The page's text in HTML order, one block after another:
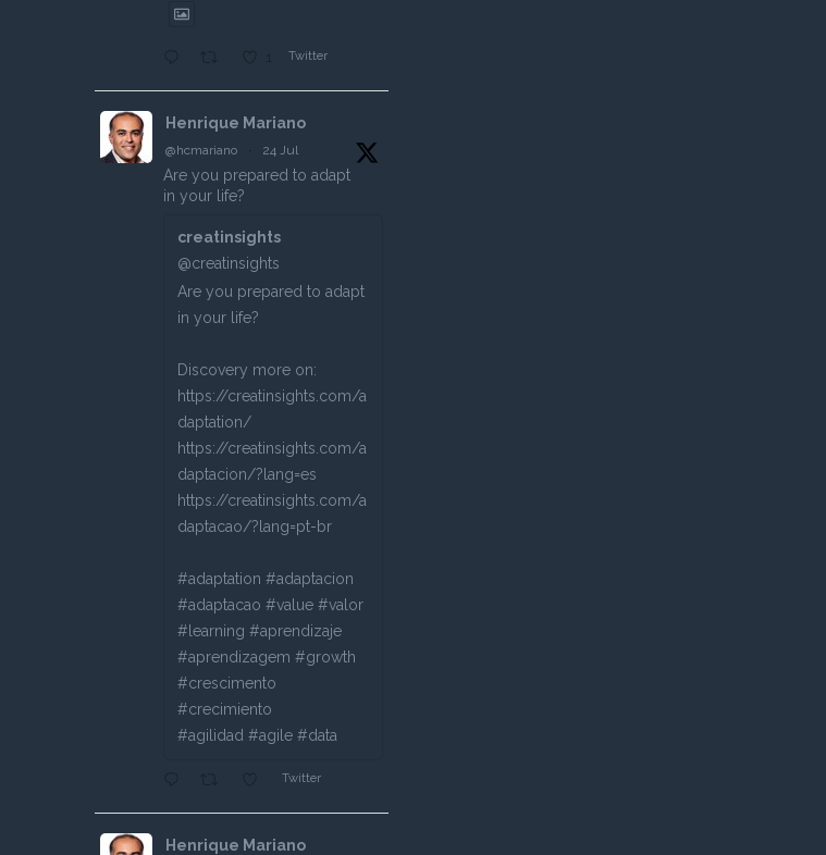
Twitter
Henrique Mariano
@hcmariano · 24 Jul
Are you prepared to adapt
in your life?
creatinsights
@creatinsights
Are you prepared to adapt
in your life?
Discovery more on:
https://creatinsights.com/a
daptation/
https://creatinsights.com/a
daptacion/?lang=es
https://creatinsights.com/a
daptacao/?lang=pt-br
#adaptation #adaptacion
#adaptacao #value #valor
#learning #aprendizaje
#aprendizagem #growth
#crescimento
#crecimiento
#agilidad #agile #data
Twitter
Henrique Mariano